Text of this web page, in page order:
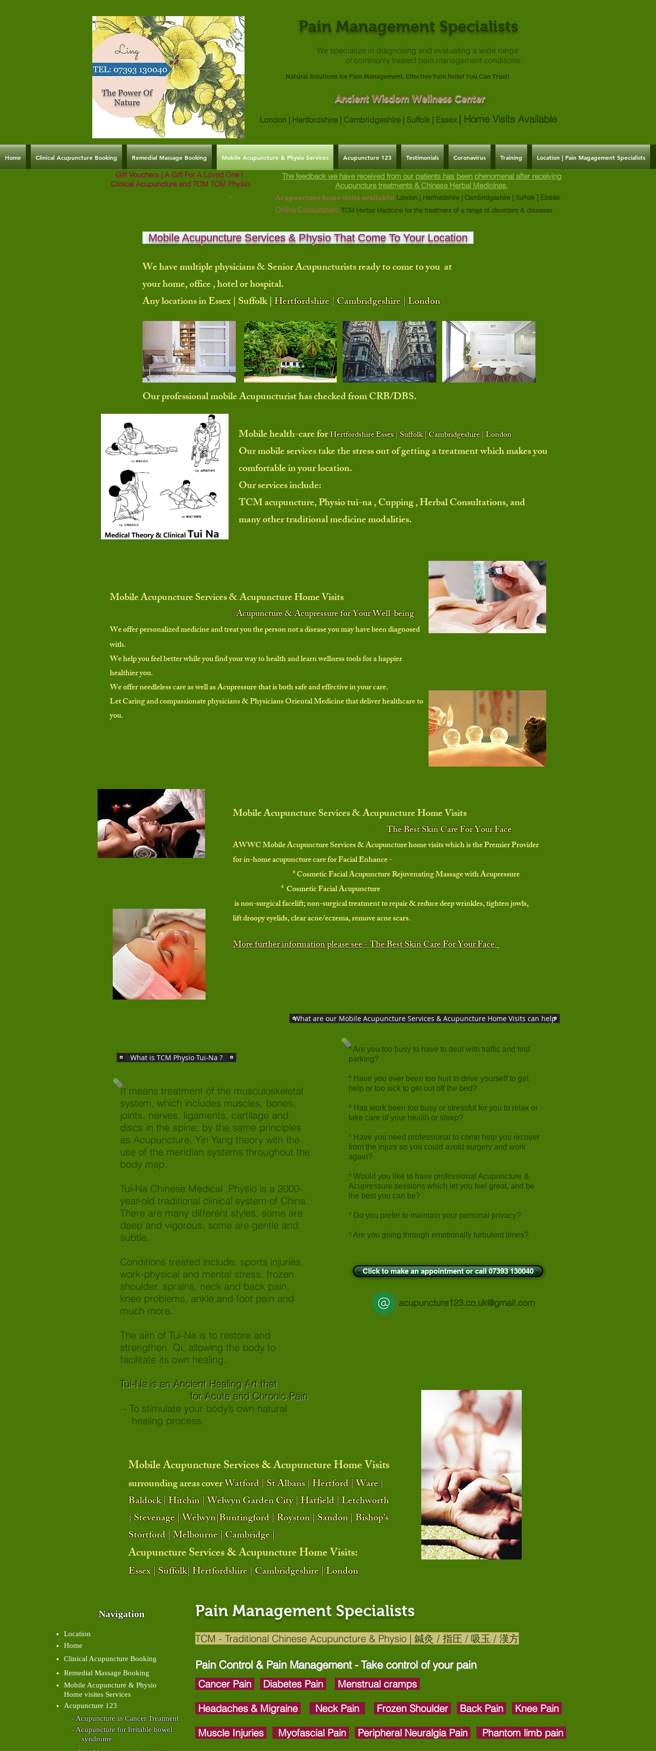
Pain Management Specialists
We specialize in diagnosing and evaluating a wide range
of commonly treated pain management conditions.
Natural Solutions for Pain Management, Effective Pain Relief You Can Trust!
Ancient Wisdom Wellness Center
London | Hertfordshire | Cambridgeshire | Suffolk | Essex | Home Visits Available
Home Clinical Acupuncture Booking Remedial Massage Booking Mobile Acupuncture & Physio Services Acupuncture 123 Testimonials Coronavirus Training Location | Pain Magagement Specialists
Gift Vouchers | A Gift For A Loved One |
Clinical Acupuncture and TCM TCM Physio
The feedback we have received from our patients has been phenomenal after receiving
Acupuncture treatments & Chinese Herbal Medicines.
Acupuncture home visits available: London | Hertfordshire | Cambridgeshire | Suffolk | Essex
Online Consultation: TCM Herbal Medicine for the treatment of a range of disorders & diseases
Mobile Acupuncture Services & Physio That Come To Your Location
We have multiple physicians & Senior Acupuncturists ready to come toyou at
your home, office , hotel or hospital.
Any locations in Essex | Suffolk |Hertfordshire | Cambridgeshire | London
Our professional mobile Acupuncturist has checked from CRB/DBS.
Mobile health-care forHertfordshire Essex | Suffolk | Cambridgeshire | London
Our mobile services take the stress out of getting a treatment which makes you
comfortable in your location.
Our services include:
TCM acupuncture, Physio tui-na , Cupping ,Herbal Consultations, and
many other traditionalmedicine modalities.
Mobile Acupuncture Services & Acupuncture Home Visits
- Acupuncture & Acupressure for Your Well-being
We offer personalized medicine and treat you thepersonnot a disease you may have been diagnosed
with.
We help you feel better while you find your way to health and learn wellness tools for a happier
healthier you.
We offer needleless care as well as Acupressure that is both safe and effective in your care.
Let Caring and compassionate physicians & Physicians Oriental Medicine that deliver healthcare to
you.
Mobile Acupuncture Services & Acupuncture Home Visits
-The Best Skin Care For Your Face
AWWC Mobile Acupuncture Services & Acupuncture home visits which is the Premier Provider
forin-home acupuncture care for Facial Enhance -
* Cosmetic Facial Acupuncture Rejuvenating Massage with Acupressure
* Cosmetic Facial Acupuncture
is non-surgical facelift; non-surgical treatment to repair & reduce deep wrinkles, tighten jowls,
lift droopy eyelids, clear acne/eczema, remove acne scars.
More further information please see - The Best Skin Care For Your Face.
What are our Mobile Acupuncture Services & Acupuncture Home Visits can help
What is TCM Physio Tui-Na ?
It means treatment of the musculoskeletal
system, which includes muscles, bones,
joints, nerves, ligaments, cartilage and
discs in the spine; by the same principles
as Acupuncture, Yin Yang theory with the
use of the meridian systems throughout the
body map.
Tui-Na Chinese Medical Physio is a 2000-
year-old traditional clinical system of China.
There are many different styles, some are
deep and vigorous, some are gentle and
subtle.
Conditions treated include: sports injuries,
work-physical and mental stress, frozen
shoulder, sprains, neck and back pain,
knee problems, ankle and foot pain and
much more.
The aim of Tui-Na is to restore and
strengthen Qi, allowing the body to
facilitate its own healing.
Tui-Na is an Ancient Healing Art that
for Acute and Chronic Pain
- To stimulate your body’s own natural
healing process.
* Are you too busy to have to deal with traffic and find
parking?
* Have you ever been too hurt to drive yourself to get
help or too sick to get out off the bed?
* Has work been too busy or stressful for you to relax or
take care of your health or sleep?
* Have you need professional to come help you recover
from the injury so you could avoid surgery and work
again?
* Would you like to have professional Acupuncture &
Acupressure sessions which let you feel great, and be
the best you can be?
* Do you prefer to maintain your personal privacy?
* Are you going through emotionally turbulent times?
Click to make an appointment or call 07393 130040
acupuncture123.co.uk@gmail.com
Mobile Acupuncture Services & Acupuncture Home Visits
surrounding areas coverWatford | St Albans | Hertford | Ware |
Baldock | Hitchin | Welwyn Garden City | Hatfield | Letchworth
| Stevenage | Welwyn|Buntingford | Royston | Sandon | Bishop’s
Stortford | Melbourne | Cambridge |
Acupuncture Services & Acupuncture Home Visits:
Essex | Suffolk| Hertfordshire | Cambridgeshire | London
Navigation
Location
Home
Clinical Acupuncture Booking
Remedial Massage Booking
Mobile Acupuncture & Physio
Home visites Services
Acupuncture 123
- Acupuncture in Cancer Treatment
- Acupuncture for Irritable bowel
syndrome
Pain Management Specialists
TCM - Traditional Chinese Acupuncture & Physio | 鍼灸 / 指圧 / 吸玉 / 漢方
Pain Control & Pain Management - Take control of your pain​
Cancer Pain Diabetes Pain
Menstrual cramps
Headaches & Migraine
Neck Pain Frozen Shoulder Back Pain
Knee Pain
Muscle Injuries
Myofascial Pain Peripheral Neuralgia Pain Phantom limb pain